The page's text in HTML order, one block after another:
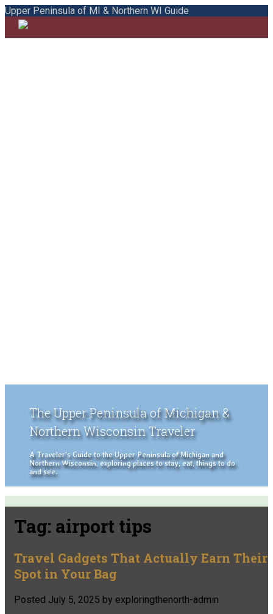
Upper Peninsula of MI & Northern WI Guide
The Upper Peninsula of Michigan &
Northern Wisconsin Traveler
A Traveler's Guide to the Upper Peninsula of Michigan and
Northern Wisconsin, exploring places to stay, eat, things to do
and see.
Tag: airport tips
Travel Gadgets That Actually Earn Their
Spot in Your Bag
Posted July 5, 2025 by exploringthenorth-admin